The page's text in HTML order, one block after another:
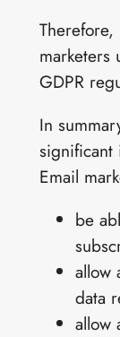
marketers
GDPR
In
significant
Email
be
allow
data
allow